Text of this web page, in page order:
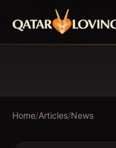
Home/Articles/News